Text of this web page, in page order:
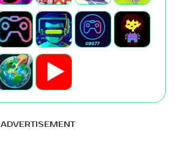
ADVERTISEMENT